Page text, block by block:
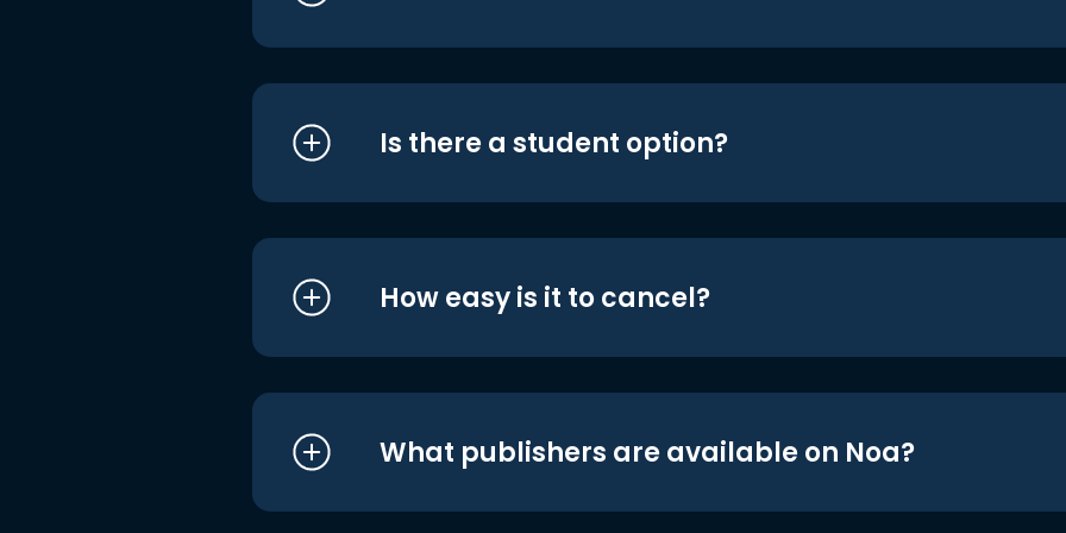
Is there a student option?
How easy is it to cancel?
What publishers are available on Noa?